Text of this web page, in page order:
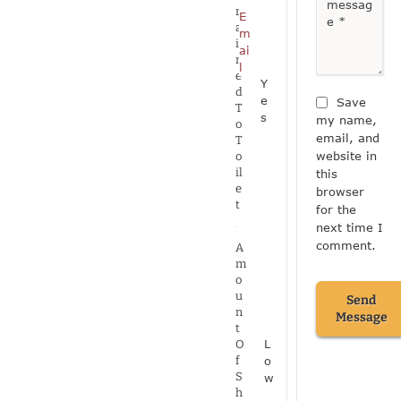
Save
my name,
email, and
website in
this
browser
for the
next time I
comment.
Send
Message
r
a
i
n
e
d
T
o
T
o
il
e
t
Y
e
s
A
m
o
u
n
t
O
f
S
h
L
o
w
E
m
ai
l